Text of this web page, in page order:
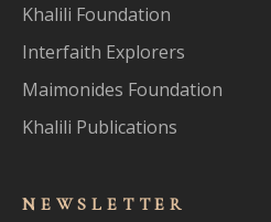
Khalili Foundation
Interfaith Explorers
Maimonides Foundation
Khalili Publications
NEWSLET TER